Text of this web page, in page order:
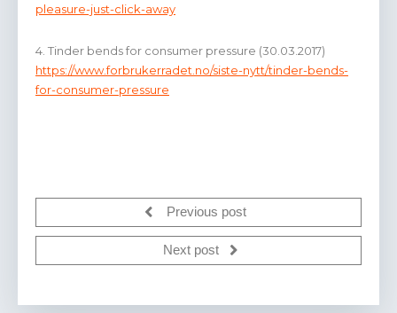
pleasure-just-click-away
4. Tinder bends for consumer pressure (30.03.2017)
https://www.forbrukerradet.no/siste-nytt/tinder-bends-
for-consumer-pressure
Previous post
Next post